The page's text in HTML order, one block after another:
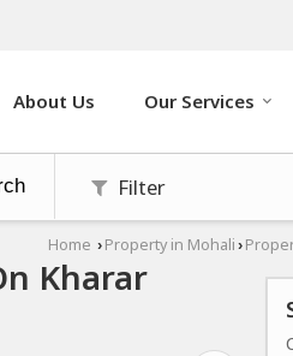
About Us Our Services
Filter
Home › Property in Mohali ›
Kharar